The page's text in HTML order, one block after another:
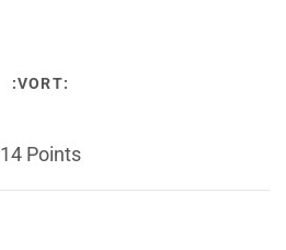
:VORT:
14 Points